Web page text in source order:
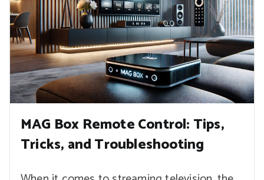
MAG Box Remote Control: Tips,
Tricks, and Troubleshooting